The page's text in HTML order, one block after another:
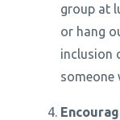
group at
or hang
inclusion
someone